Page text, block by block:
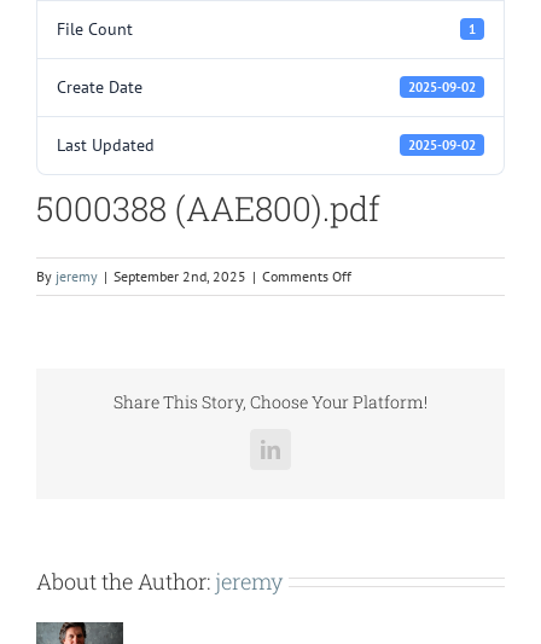
File Count 1
Create Date 2025-09-02
Last Updated 2025-09-02
5000388 (AAE800).pdf
By jeremy | September 2nd, 2025 | Comments Offon
5000388
Share This Story, Choose Your Platform!
LinkedIn
About the Author: jeremy